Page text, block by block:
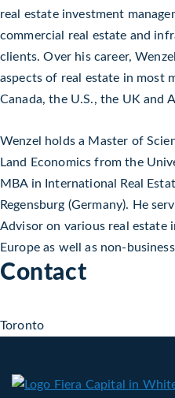
real estate investment
commercial real estate and
clients. Over his career,
aspects of real estate in most
Canada, the U.S., the UK and
Wenzel holds a Master of
Land Economics from the
MBA in International Real
Regensburg (Germany). He
Advisor on various real estate
Europe as well as non-
Contact
Toronto